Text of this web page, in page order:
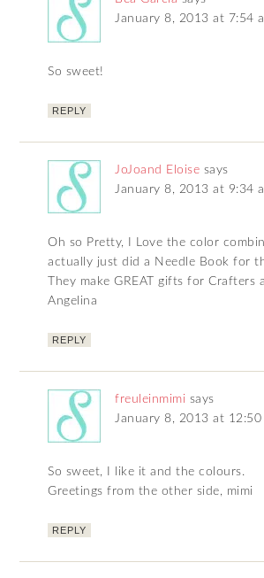
January 8, 2013 at 7:54
So sweet!
REPLY
JoJoand Eloise says
January 8, 2013 at 9:34
Oh so Pretty, I Love the color
actually just did a Needle Book for
They make GREAT gifts for Crafters
Angelina
REPLY
freuleinmimi says
January 8, 2013 at 12:50
So sweet, I like it and the colours.
Greetings from the other side, mimi
REPLY